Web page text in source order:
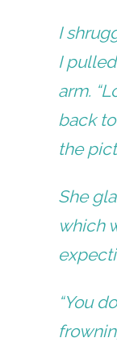
I
I
arm.
back
the
She
which
“You